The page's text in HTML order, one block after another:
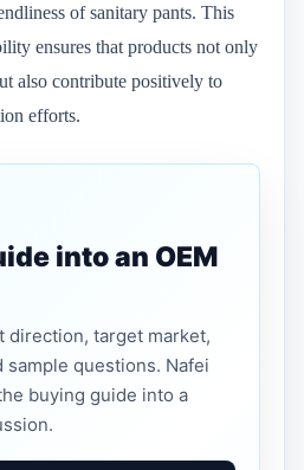
of sanitary pants. This
ensures that products not only
also contribute positively to
efforts.
into an OEM
direction, target market,
sample questions. Nafei
buying guide into a